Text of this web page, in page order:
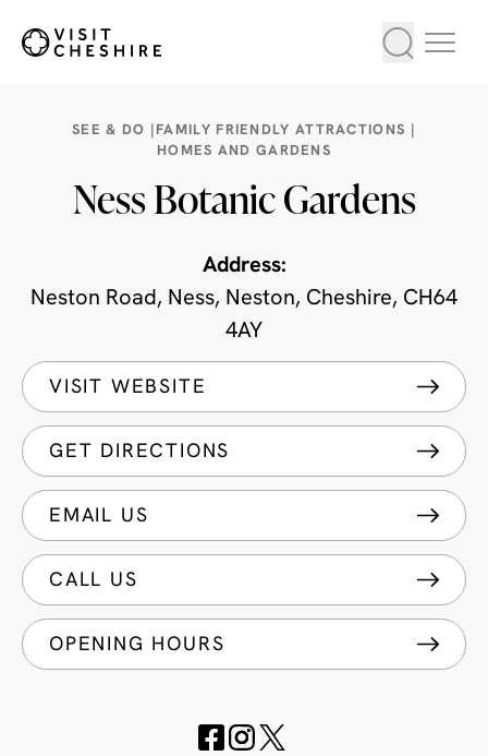
SEE & DO |
FAMILY FRIENDLY ATTRACTIONS |
HOMES AND GARDENS
Ness Botanic Gardens
Address:
Neston Road, Ness, Neston, Cheshire, CH64
4AY
VISIT WEBSITE
GET DIRECTIONS
EMAIL US
CALL US
OPENING HOURS